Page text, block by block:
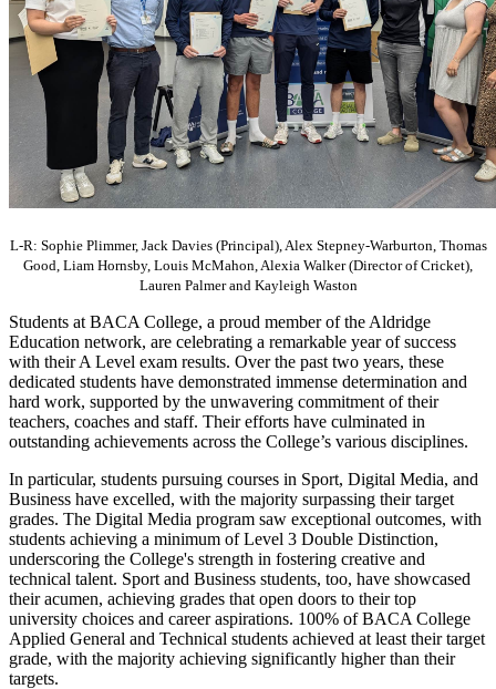
L-R: Sophie Plimmer, Jack Davies (Principal), Alex Stepney-Warburton, Thomas
Good, Liam Hornsby, Louis McMahon, Alexia Walker (Director of Cricket),
Lauren Palmer and Kayleigh Waston
Students at BACA College, a proud member of the Aldridge
Education network, are celebrating a remarkable year of success
with their A Level exam results. Over the past two years, these
dedicated students have demonstrated immense determination and
hard work, supported by the unwavering commitment of their
teachers, coaches and staff. Their efforts have culminated in
outstanding achievements across the College’s various disciplines.
In particular, students pursuing courses in Sport, Digital Media, and
Business have excelled, with the majority surpassing their target
grades. The Digital Media program saw exceptional outcomes, with
students achieving a minimum of Level 3 Double Distinction,
underscoring the College's strength in fostering creative and
technical talent. Sport and Business students, too, have showcased
their acumen, achieving grades that open doors to their top
university choices and career aspirations. 100% of BACA College
Applied General and Technical students achieved at least their target
grade, with the majority achieving significantly higher than their
targets.